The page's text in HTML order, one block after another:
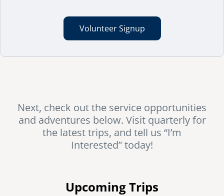
Volunteer Signup
Next, check out the service opportunities
and adventures below. Visit quarterly for
the latest trips, and tell us “I’m
Interested” today!
Upcoming Trips